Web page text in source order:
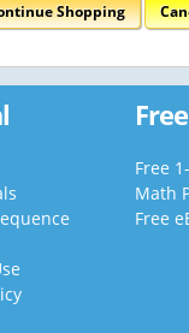
Shopping
Free
Math
Free